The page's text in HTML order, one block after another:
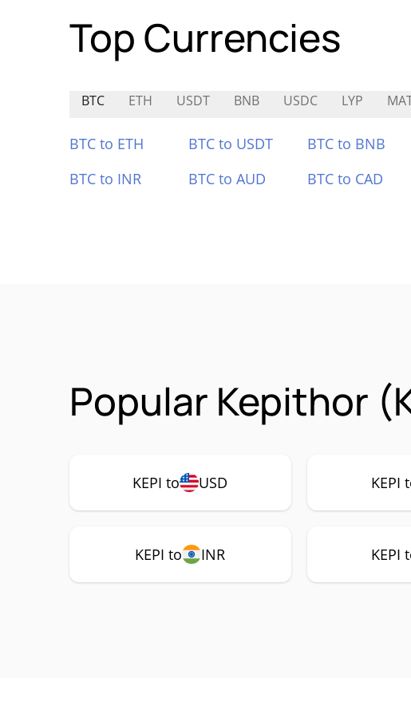
Top Currencies
BTC ETH USDT BNB USDC LYP
BTC to ETH BTC to USDT BTC to BNB
BTC to INR
BTC to AUD BTC to CAD
Popular Kepithor
KEPI to USD KEPI
KEPI to INR KEPI